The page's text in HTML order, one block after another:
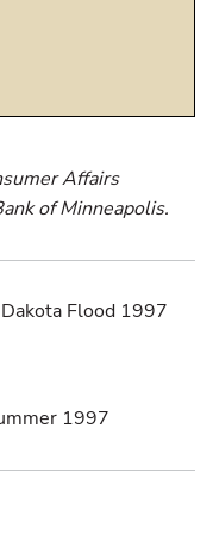
Affairs
of Minneapolis.
Flood 1997
1997